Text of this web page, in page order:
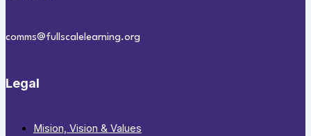
comms@fullscalelearning.org
Legal
Mision, Vision & Values